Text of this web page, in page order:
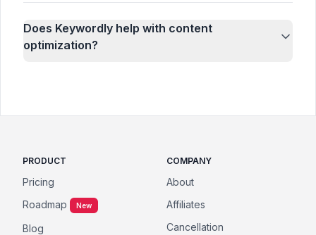
Does Keywordly help with content
optimization?
PRODUCT
Pricing
Roadmap
New
Blog
COMPANY
About
Affiliates
Cancellation